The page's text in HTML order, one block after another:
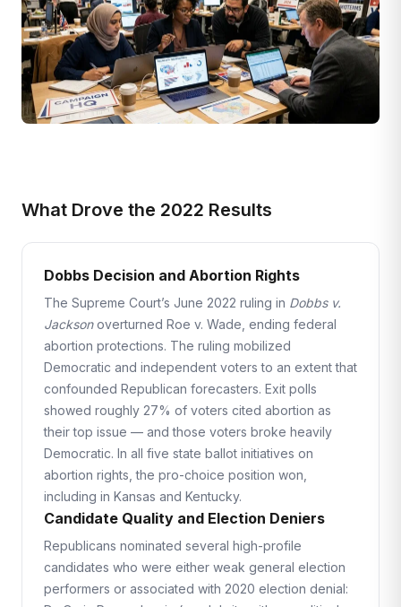
What Drove the 2022 Results
Dobbs Decision and Abortion Rights
The Supreme Court’s June 2022 ruling in Dobbs v.
Jacksonoverturned Roe v. Wade, ending federal
abortion protections. The ruling mobilized
Democratic and independent voters to an extent that
confounded Republican forecasters. Exit polls
showed roughly 27% of voters cited abortion as
their top issue — and those voters broke heavily
Democratic. In all five state ballot initiatives on
abortion rights, the pro-choice position won,
including in Kansas and Kentucky.
Candidate Quality and Election Deniers
Republicans nominated several high-profile
candidates who were either weak general election
performers or associated with 2020 election denial: